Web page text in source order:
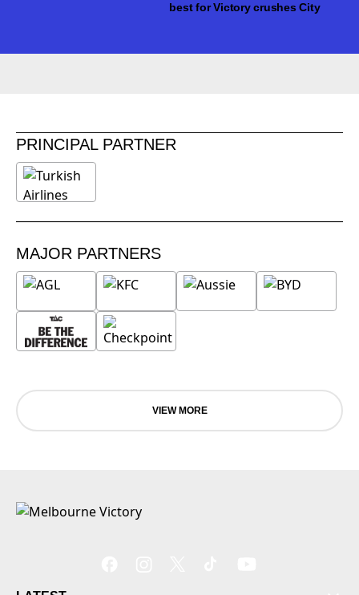
best for Victory crushes City
PRINCIPAL PARTNER
MAJOR PARTNERS
VIEW MORE